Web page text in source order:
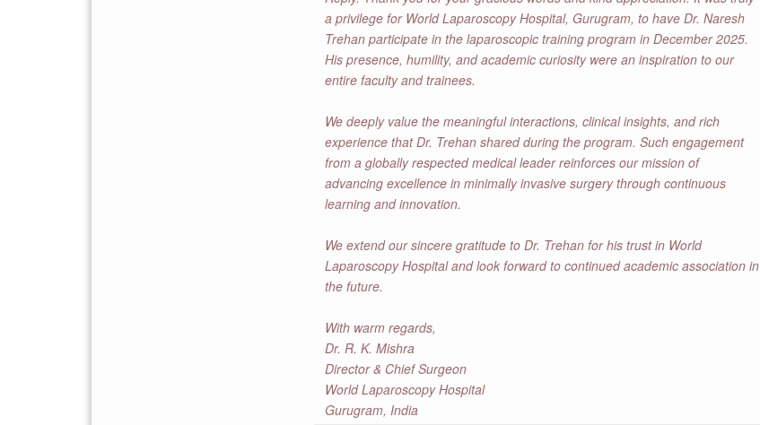
a privilege for World Laparoscopy Hospital, Gurugram, to have Dr. Naresh
Trehan participate in the laparoscopic training program in December 2025.
His presence, humility, and academic curiosity were an inspiration to our
entire faculty and trainees.
We deeply value the meaningful interactions, clinical insights, and rich
experience that Dr. Trehan shared during the program. Such engagement
from a globally respected medical leader reinforces our mission of
advancing excellence in minimally invasive surgery through continuous
learning and innovation.
We extend our sincere gratitude to Dr. Trehan for his trust in World
Laparoscopy Hospital and look forward to continued academic association in
the future.
With warm regards,
Dr. R. K. Mishra
Director & Chief Surgeon
World Laparoscopy Hospital
Gurugram, India